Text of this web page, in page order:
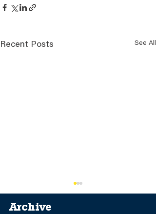
Recent Posts See All
Archive